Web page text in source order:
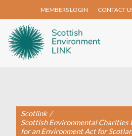
MEMBERS LOGIN CONTACT
Scotlink /
Scottish Environmental Charities
for an Environment Act for